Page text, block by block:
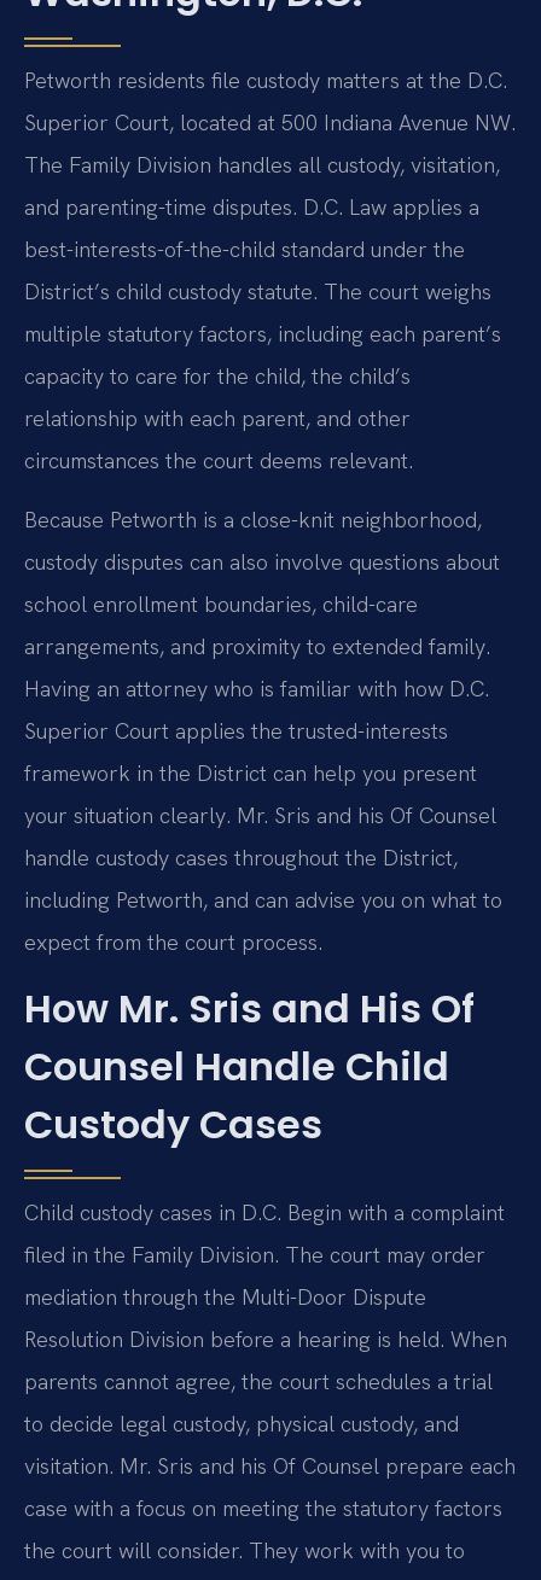
Petworth residents file custody matters at the D.C.
Superior Court, located at 500 Indiana Avenue NW.
The Family Division handles all custody, visitation,
and parenting-time disputes. D.C. Law applies a
best-interests-of-the-child standard under the
District’s child custody statute. The court weighs
multiple statutory factors, including each parent’s
capacity to care for the child, the child’s
relationship with each parent, and other
circumstances the court deems relevant.
Because Petworth is a close-knit neighborhood,
custody disputes can also involve questions about
school enrollment boundaries, child-care
arrangements, and proximity to extended family.
Having an attorney who is familiar with how D.C.
Superior Court applies the trusted-interests
framework in the District can help you present
your situation clearly. Mr. Sris and his Of Counsel
handle custody cases throughout the District,
including Petworth, and can advise you on what to
expect from the court process.
How Mr. Sris and His Of
Counsel Handle Child
Custody Cases
Child custody cases in D.C. Begin with a complaint
filed in the Family Division. The court may order
mediation through the Multi-Door Dispute
Resolution Division before a hearing is held. When
parents cannot agree, the court schedules a trial
to decide legal custody, physical custody, and
visitation. Mr. Sris and his Of Counsel prepare each
case with a focus on meeting the statutory factors
the court will consider. They work with you to